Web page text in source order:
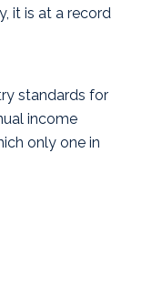
it is at a record
standards for
income
only one in